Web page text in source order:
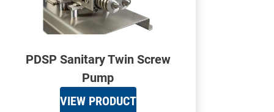
PDSP Sanitary Twin Screw
Pump
VIEW PRODUCT